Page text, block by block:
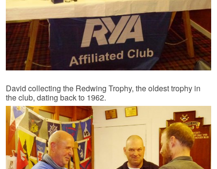
David collecting the Redwing Trophy, the oldest trophy in
the club, dating back to 1962.